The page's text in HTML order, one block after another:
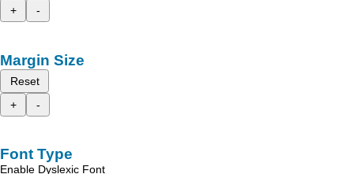
+
-
Margin Size
Reset
+
-
Font Type
Enable Dyslexic Font